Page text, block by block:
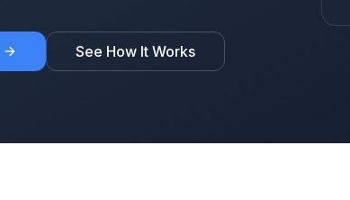
See How It Works